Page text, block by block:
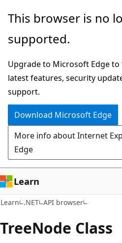
Skip
main
Skip
in-
navigation
Skip
Ask
chat
experience
This browser is no
supported.
Upgrade to Microsoft Edge
latest features, security
support.
Download Microsoft Edge
More info about Internet
Edge
Learn
Learn .NET API browser
TreeNode Class